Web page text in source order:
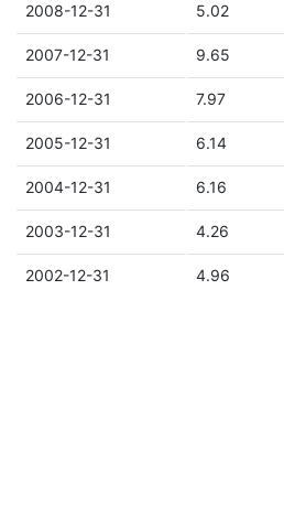
2008-12-31 5.02
2007-12-31 9.65
2006-12-31 7.97
2005-12-31 6.14
2004-12-31 6.16
2003-12-31 4.26
2002-12-31 4.96